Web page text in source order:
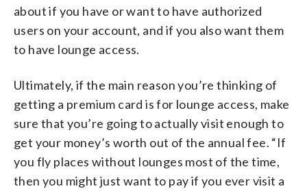
about if you have or want to have authorized
users on your account, and if you also want them
to have lounge access.
Ultimately, if the main reason you’re thinking of
getting a premium card is for lounge access, make
sure that you’re going to actually visit enough to
get your money’s worth out of the annual fee. “If
you fly places without lounges most of the time,
then you might just want to pay if you ever visit a